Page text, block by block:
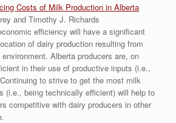
Costs of Milk Production in Alberta
and Timothy J. Richards
efficiency will have a significant
of dairy production resulting from
Alberta producers are, on
in their use of productive inputs (i.e.,
to strive to get the most milk
(i.e., being technically efficient) will help to
competitive with dairy producers in other